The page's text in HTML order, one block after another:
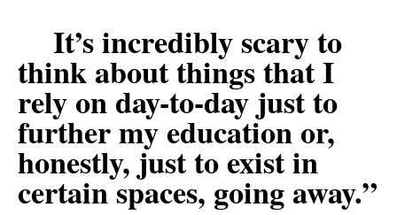
It’s incredibly scary to
think about things that I
rely on day-to-day just to
further my education or,
honestly, just to exist in
certain spaces, going away.”